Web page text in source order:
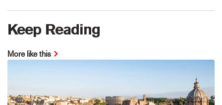
Keep Reading
More like this